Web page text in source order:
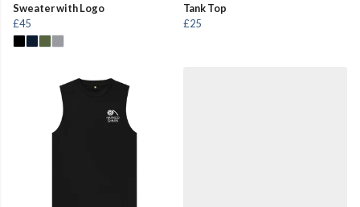
Sweater with Logo
£45
Tank Top
£25